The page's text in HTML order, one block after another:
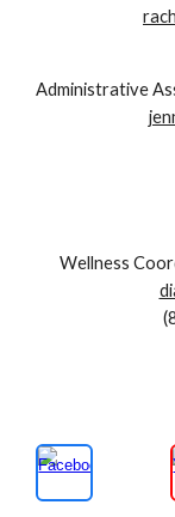
Administrative
Wellness